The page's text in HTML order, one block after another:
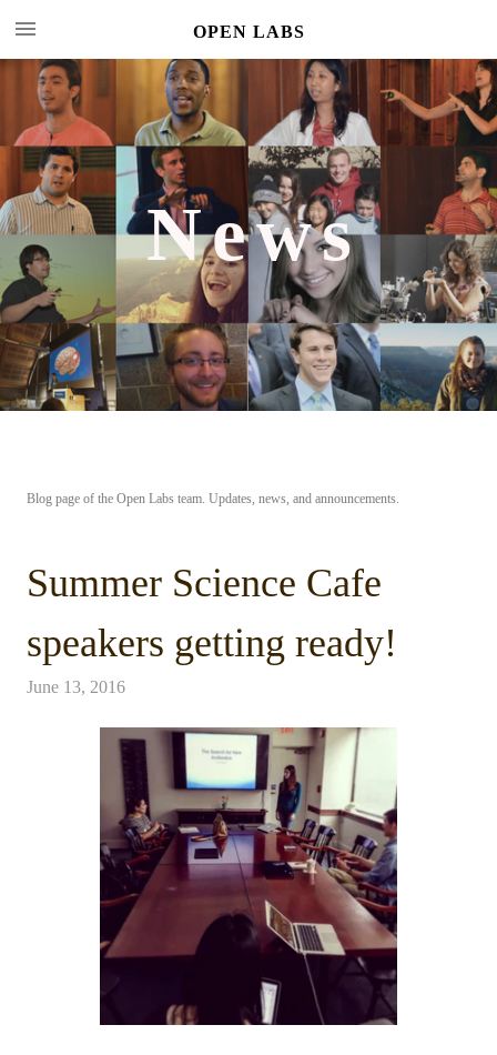
OPEN LABS
News
Blog page of the Open Labs team. Updates, news, and announcements.
Summer Science Cafe
speakers getting ready!
June 13, 2016